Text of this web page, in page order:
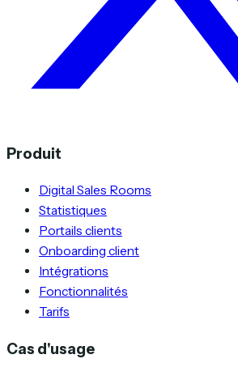
Produit
Digital Sales Rooms
Statistiques
Portails clients
Onboarding client
Intégrations
Fonctionnalités
Tarifs
Cas d'usage